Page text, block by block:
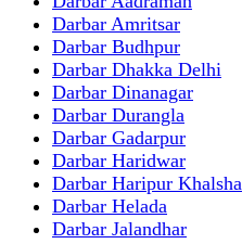
Darbar Amritsar
Darbar Budhpur
Darbar Dhakka Delhi
Darbar Dinanagar
Darbar Durangla
Darbar Gadarpur
Darbar Haridwar
Darbar Haripur Khalsha
Darbar Helada
Darbar Jalandhar